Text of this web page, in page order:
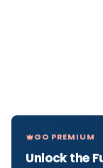
GO PREMIUM
Unlock the